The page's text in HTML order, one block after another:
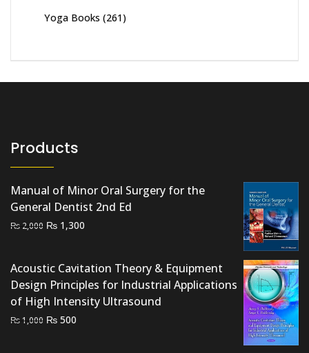
Yoga Books (261)
Products
Manual of Minor Oral Surgery for the
General Dentist 2nd Ed
₨ 2,000 Original
₨ 2,000.
₨ 1,300
₨ 1,300.
Acoustic Cavitation Theory & Equipment
Design Principles for Industrial Applications
of High Intensity Ultrasound
₨1,000 Original
₨ 500